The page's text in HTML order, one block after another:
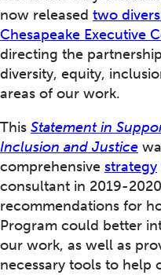
now released two
Chesapeake Executive
directing the
diversity, equity,
areas of our work.
This Statement in
Inclusion and Justice
comprehensive strategy
consultant in 2019-
recommendations for
Program could better
our work, as well as
necessary tools to help